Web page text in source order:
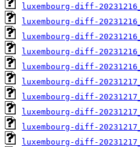
luxembourg-diff-
luxembourg-diff-
luxembourg-diff-
luxembourg-diff-
luxembourg-diff-
luxembourg-diff-
luxembourg-diff-
luxembourg-diff-
luxembourg-diff-
luxembourg-diff-